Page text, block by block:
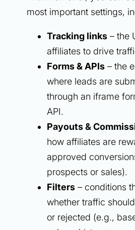
most important settings,
Tracking links– the
affiliates to drive
Forms & APIs– the
where leads are
through an iframe
API.
Payouts &
how affiliates are
approved
prospects or sales).
Filters– conditions
whether traffic
or rejected (e.g.,